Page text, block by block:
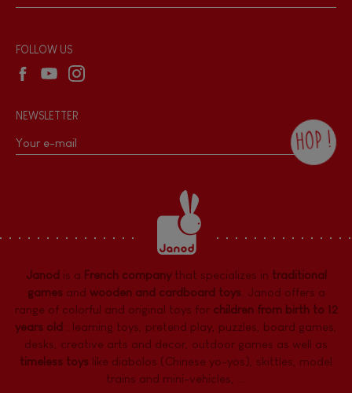
Hand-feel
Recall Information
Wholesale website
FOLLOW US
NEWSLETTER
HOP !
the Janod newsletter with our news and
current offers. There is a space at the
bottom of each newsletter sent where you
can unsubscribe at any time. You have
data protection rights over personal data
concerning you, which you can exercise by
dpo@juratoys.com. For more information
about your data, consult ourPrivacy Policy
concerning personal data .
Janod is a French companythat specializes in traditional
gamesand wooden and cardboard toys. Janod offers a
range of colorful and original toys for children from birth to 12
years old : learning toys pretend play puzzles board games,
desks creative arts and decor outdoor games as well as
timeless toys like diabolos (Chinese yo-yos), skittles, model
trains and mini-vehicles, ...